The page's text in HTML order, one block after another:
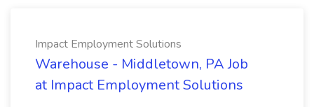
Impact Employment Solutions
Warehouse - Middletown, PA Job
at Impact Employment Solutions